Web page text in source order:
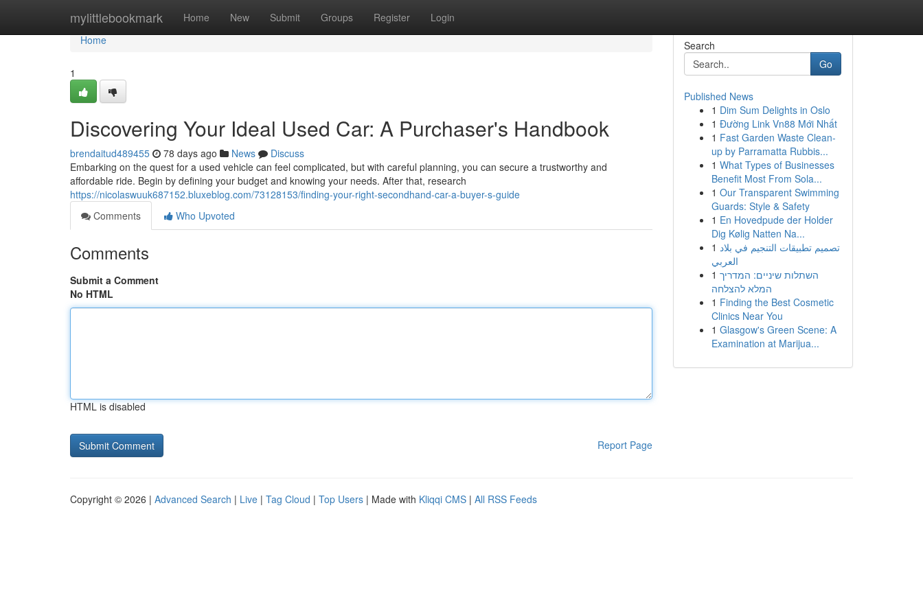
mylittlebookmark Home New Submit Groups Register Login
Home
Home
1
Discovering Your Ideal Used Car: A Purchaser's Handbook
brendaitud489455 78 days ago News
Discuss
Embarking on the quest for a used vehicle can feel complicated, but with careful planning, you can secure a trustworthy and
affordable ride. Begin by defining your budget and knowing your needs. After that, research
https://nicolaswuuk687152.bluxeblog.com/73128153/finding-your-right-secondhand-car-a-buyer-s-guide
Comments
Who Upvoted
Comments
Submit a Comment
No HTML
HTML is disabled
Report Page
Search
Go
Published News
1 Dim Sum Delights in Oslo
1 Đường Link Vn88 Mới Nhất
1 Fast Garden Waste Clean-
up by Parramatta Rubbis...
1 What Types of Businesses
Benefit Most From Sola...
1 Our Transparent Swimming
Guards: Style & Safety
1 En Hovedpude der Holder
Dig Kølig Natten Na...
1 تصميم تطبيقات التنجيم في بلاد
العربي
1 השתלות שיניים: המדריך
המלא להצלחה
1 Finding the Best Cosmetic
Clinics Near You
1 Glasgow's Green Scene: A
Examination at Marijua...
Copyright © 2026 | Advanced Search | Live | Tag Cloud | Top Users | Made with Kliqqi CMS | All RSS Feeds